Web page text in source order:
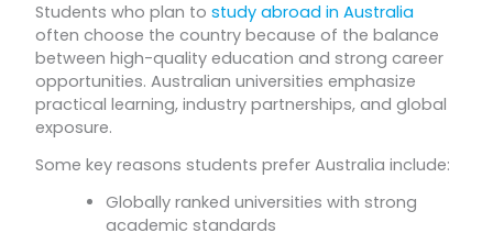
Students who plan tostudy abroad in Australia
often choose the country because of the balance
between high-quality education and strong career
opportunities. Australian universities emphasize
practical learning, industry partnerships, and global
exposure.
Some key reasons students prefer Australia include:
Globally ranked universities with strong
academic standards